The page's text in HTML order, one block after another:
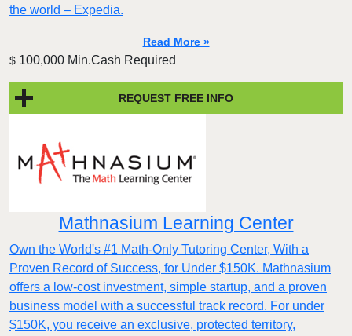
the world – Expedia.
Read More »
$ 100,000 Min.Cash Required
REQUEST FREE INFO
Mathnasium Learning Center
Own the World's #1 Math-Only Tutoring Center, With a
Proven Record of Success, for Under $150K. Mathnasium
offers a low-cost investment, simple startup, and a proven
business model with a successful track record. For under
$150K, you receive an exclusive, protected territory,